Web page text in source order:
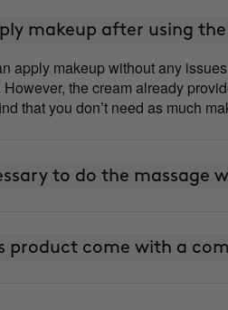
makeup after using
apply makeup without any
the cream already
that you don’t need as much
to do the massage
product come with a